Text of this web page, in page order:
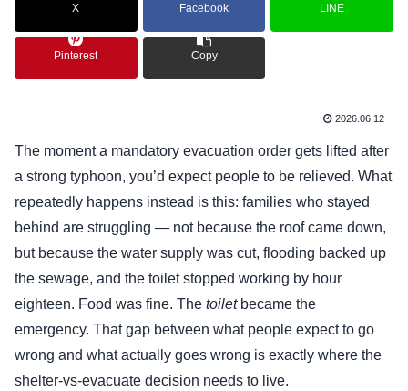
X Facebook LINE
Pinterest Copy
2026.06.12
The moment a mandatory evacuation order gets lifted after
a strong typhoon, you’d expect people to be relieved. What
repeatedly happens instead is this: families who stayed
behind are struggling — not because the roof came down,
but because the water supply was cut, flooding backed up
the sewage, and the toilet stopped working by hour
eighteen. Food was fine. The toiletbecame the
emergency. That gap between what people expect to go
wrong and what actually goes wrong is exactly where the
shelter-vs-evacuate decision needs to live.